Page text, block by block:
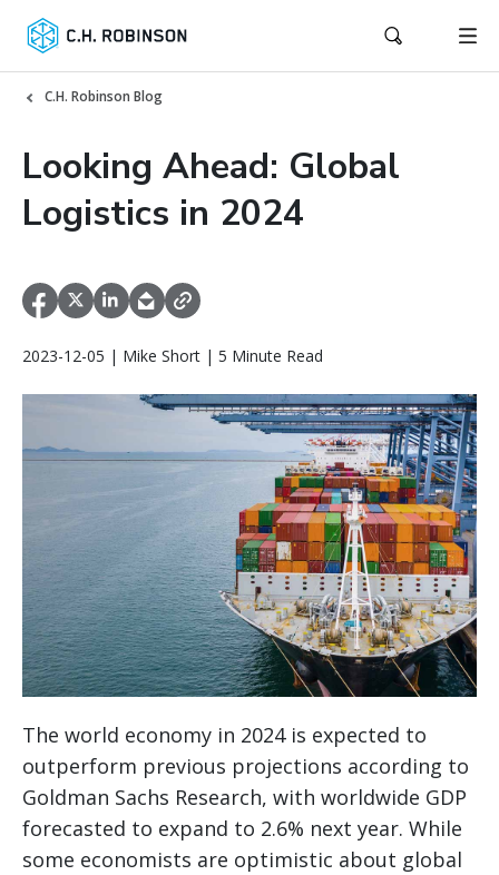
C.H. Robinson Blog
Looking Ahead: Global
Logistics in 2024
2023-12-05 | Mike Short | 5 Minute Read
The world economy in 2024 is expected to
outperform previous projections according to
Goldman Sachs Research, with worldwide GDP
forecasted to expand to 2.6% next year. While
some economists are optimistic about global